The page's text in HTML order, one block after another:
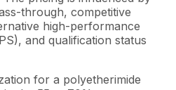
through, competitive
high-performance
and qualification status
for a polyetherimide